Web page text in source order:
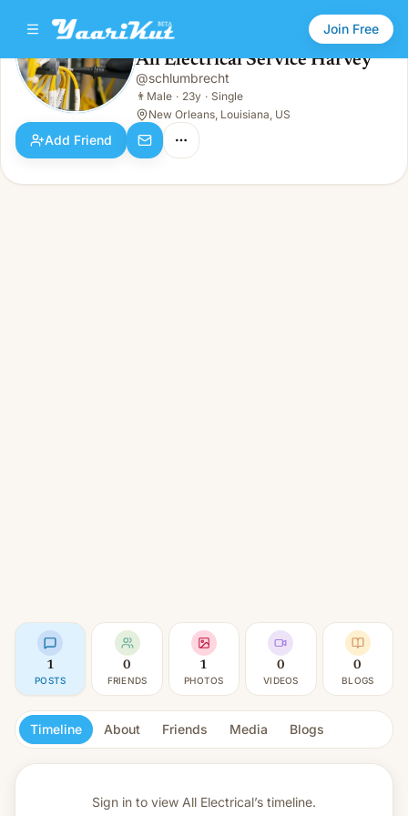
Join Free
All Electrical Service Harvey
👨Male · 23y · Single
All Electrical Service Harvey
@schlumbrecht
👨 Male · 23y · Single
New Orleans, Louisiana, US
Add Friend
1
POSTS
0
FRIENDS
1
PHOTOS
0
VIDEOS
0
BLOGS
Timeline About Friends Media Blogs
Sign in to view All Electrical’s timeline.